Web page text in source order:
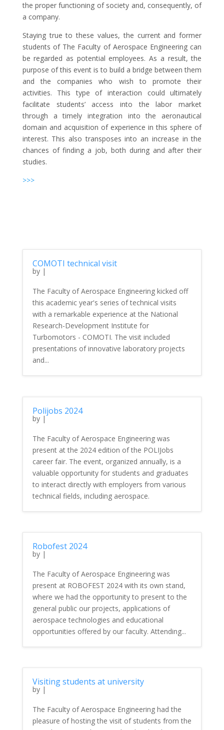
the proper functioning of society and, consequently, of
a company.
Staying true to these values, the current and former
students of The Faculty of Aerospace Engineering can
be regarded as potential employees. As a result, the
purpose of this event is to build a bridge between them
and the companies who wish to promote their
activities. This type of interaction could ultimately
facilitate students’ access into the labor market
through a timely integration into the aeronautical
domain and acquisition of experience in this sphere of
interest. This also transposes into an increase in the
chances of finding a job, both during and after their
studies.
>>>
COMOTI technical visit
by |
The Faculty of Aerospace Engineering kicked off
this academic year's series of technical visits
with a remarkable experience at the National
Research-Development Institute for
Turbomotors - COMOTI. The visit included
presentations of innovative laboratory projects
and...
Polijobs 2024
by |
The Faculty of Aerospace Engineering was
present at the 2024 edition of the POLIJobs
career fair. The event, organized annually, is a
valuable opportunity for students and graduates
to interact directly with employers from various
technical fields, including aerospace.
Robofest 2024
by |
The Faculty of Aerospace Engineering was
present at ROBOFEST 2024 with its own stand,
where we had the opportunity to present to the
general public our projects, applications of
aerospace technologies and educational
opportunities offered by our faculty. Attending...
Visiting students at university
by |
The Faculty of Aerospace Engineering had the
pleasure of hosting the visit of students from the